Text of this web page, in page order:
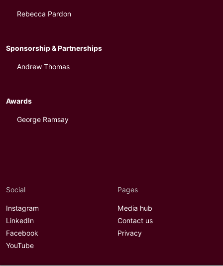
Rebecca Pardon
Sponsorship & Partnerships
Andrew Thomas
Awards
George Ramsay
Social
Instagram
LinkedIn
Facebook
YouTube
Pages
Media hub
Contact us
Privacy